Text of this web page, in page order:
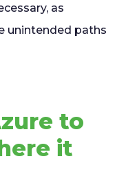
as
unintended paths
to
it